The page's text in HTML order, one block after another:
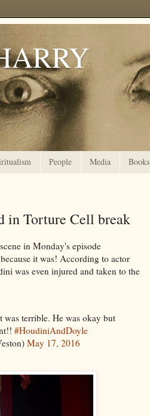
People Media Books
in Torture Cell break
in Monday's episode
it was! According to actor
was even injured and taken to the
terrible. He was okay but
#HoudiniAndDoyle
May 17, 2016